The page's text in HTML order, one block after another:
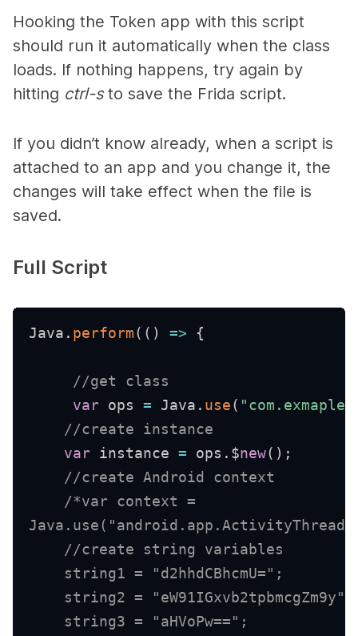
Hooking the Token app with this script
should run it automatically when the class
loads. If nothing happens, try again by
hitting ctrl-sto save the Frida script.
If you didn’t know already, when a script is
attached to an app and you change it, the
changes will take effect when the file is
saved.
Full Script
Java . perform ( ( ) => {
//get class
var ops = Java . use (
//create instance
var instance = ops . $new( ) ;
//create Android context
/*var context =
    //create string variables
    string1 = "d2hhdCBhcmU=";
string2 =
    string3 = "aHVoPw==";